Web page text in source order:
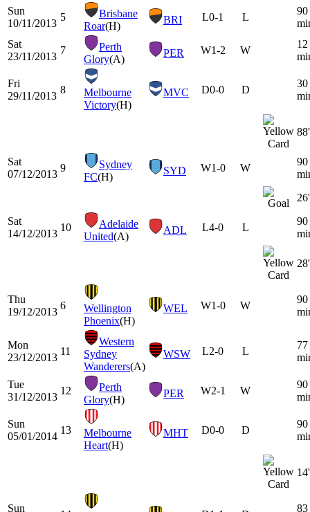
Sun
10/11/2013
5
Brisbane
Roar(H)
BRI L0-1 L
90
Sat
23/11/2013
7
Perth
Glory(A)
PER W1-2 W
12
Fri
29/11/2013
8
Melbourne
Victory(H)
MVC D0-0 D
30
88'
Sat
07/12/2013
9
Sydney
FC(H)
SYD W1-0 W
90
26'
Sat
14/12/2013
10
Adelaide
United(A)
ADL L4-0 L
90
28'
Thu
19/12/2013
6
Wellington
Phoenix(H)
WEL W1-0 W
90
Mon
23/12/2013
11
Western
Sydney
Wanderers(A)
WSW L2-0 L
77
Tue
31/12/2013
12
Perth
Glory(H)
PER W2-1 W
90
Sun
05/01/2014
13
Melbourne
Heart(H)
MHT D0-0 D
90
14'
Sun 83